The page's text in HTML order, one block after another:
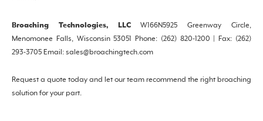
Broaching Technologies, LLCW166N5925 Greenway Circle,
Menomonee Falls, Wisconsin 53051 Phone: (262) 820-1200 | Fax: (262)
293-3705 Email: sales@broachingtech.com
Request a quote today and let our team recommend the right broaching
solution for your part.